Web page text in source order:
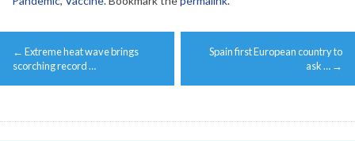
Post
navigation
← Extreme heat wave brings
scorching record …
Spain first European country to
ask … →